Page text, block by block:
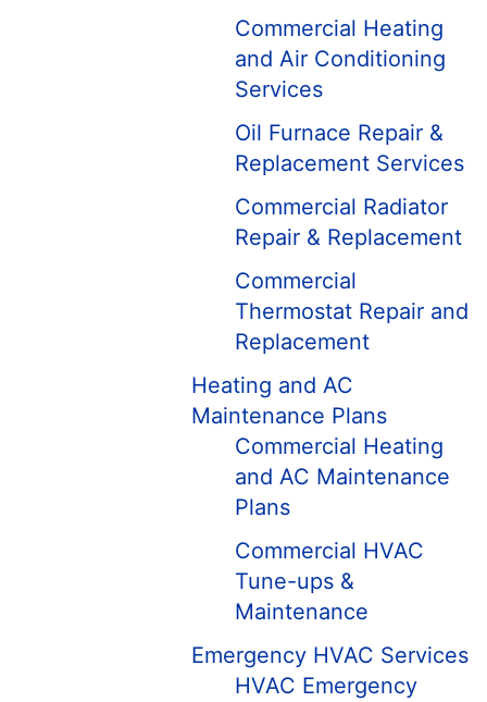
Commercial Heating
and Air Conditioning
Services
Oil Furnace Repair &
Replacement Services
Commercial Radiator
Repair & Replacement
Commercial
Thermostat Repair and
Replacement
Heating and AC
Maintenance Plans
Commercial Heating
and AC Maintenance
Plans
Commercial HVAC
Tune-ups &
Maintenance
Emergency HVAC Services
HVAC Emergency